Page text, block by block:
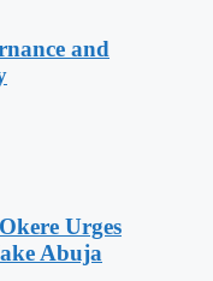
and
Urges
Abuja